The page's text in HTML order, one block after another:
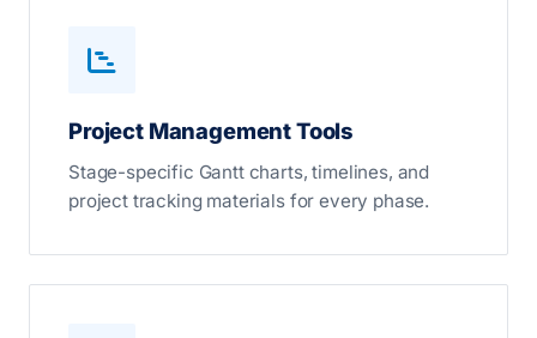
Project Management Tools
Stage-specific Gantt charts, timelines, and
project tracking materials for every phase.